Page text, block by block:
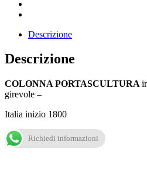
Descrizione
Descrizione
COLONNA PORTASCULTURA
girevole –
Italia inizio 1800
Richiedi informazioni